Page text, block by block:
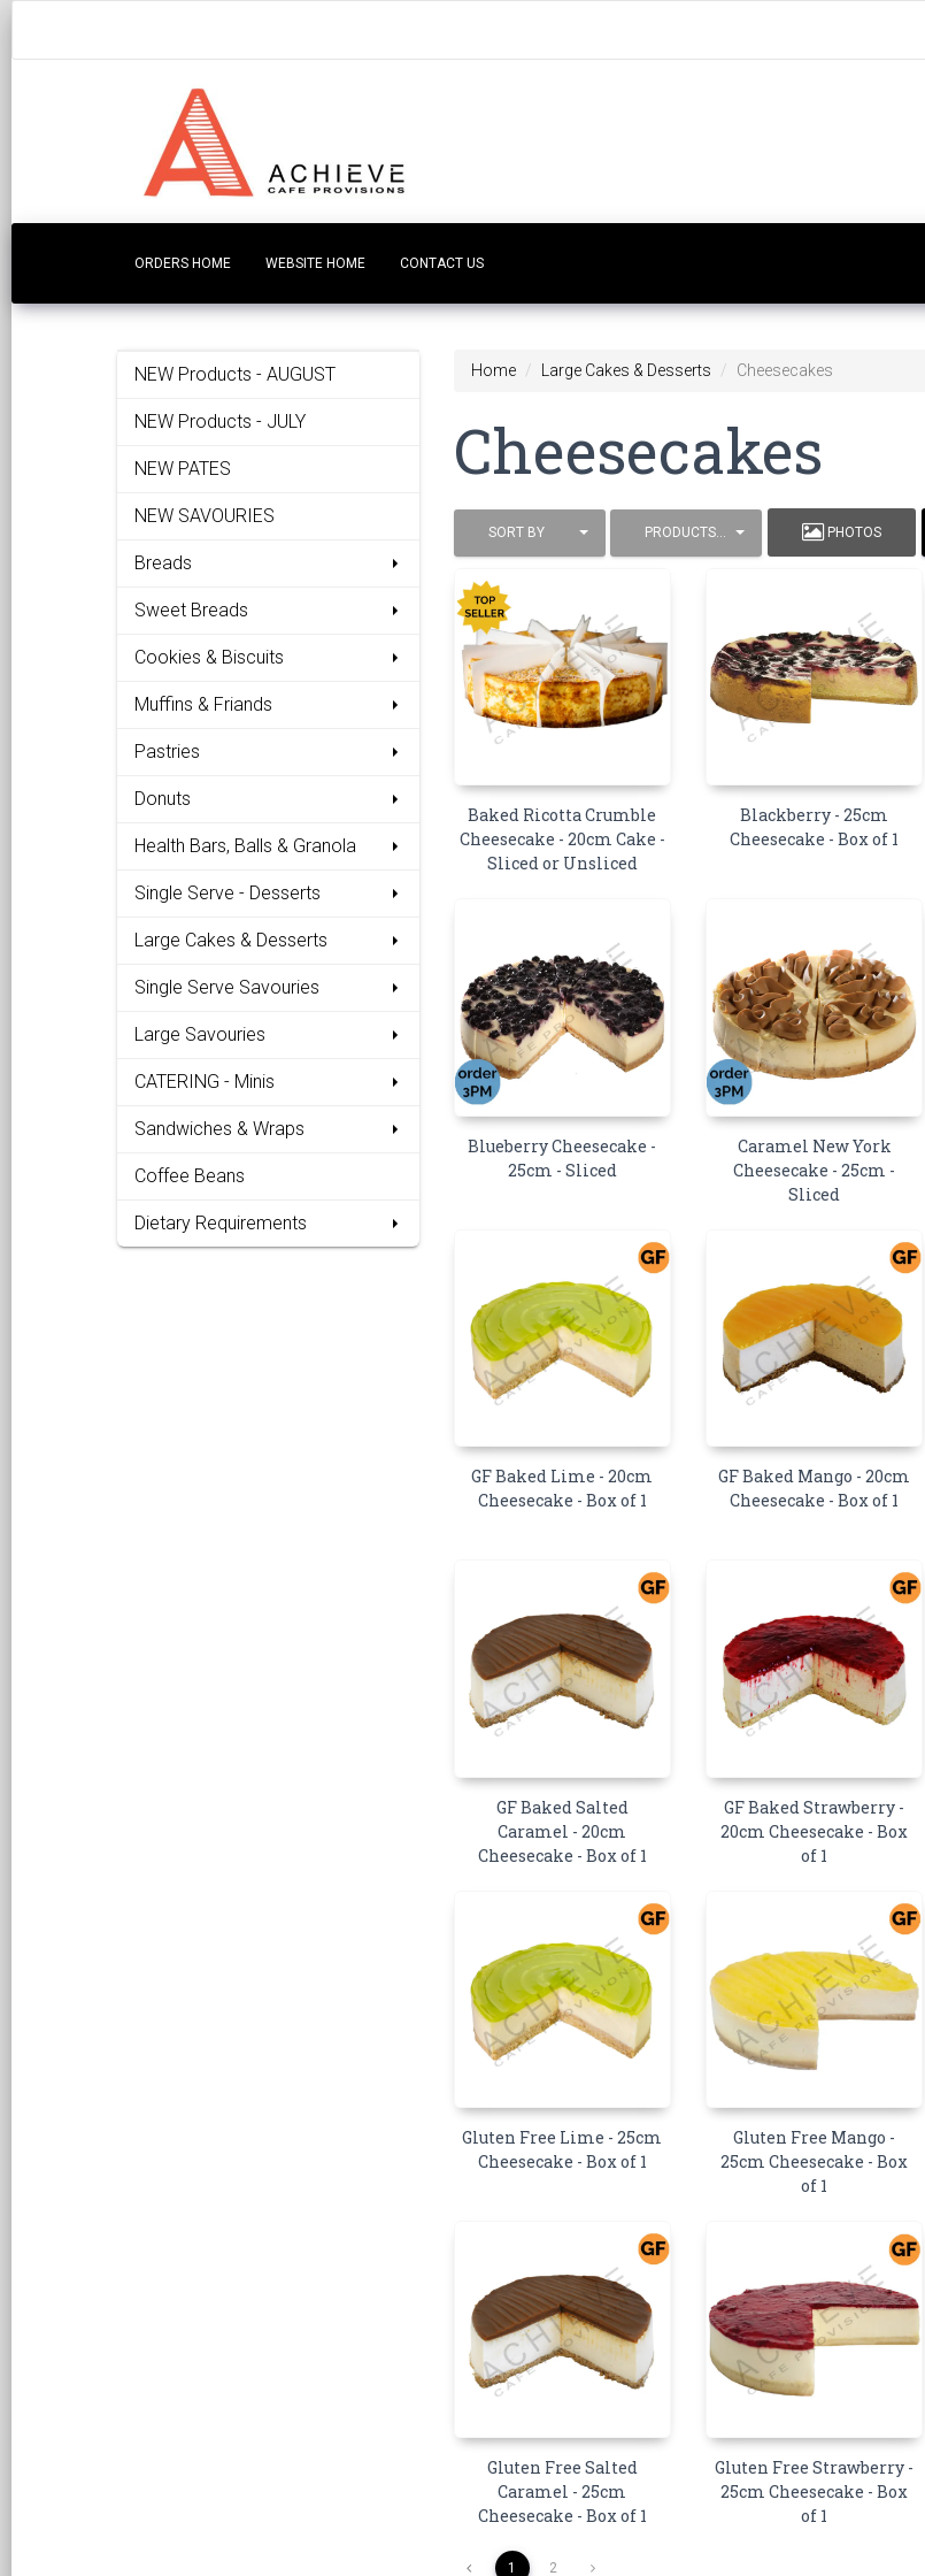
ORDERS HOME WEBSITE HOME CONTACT US
NEW Products - AUGUST
NEW Products - JULY
NEW PATES
NEW SAVOURIES
Breads
Sweet Breads
Cookies & Biscuits
Muffins & Friands
Pastries
Donuts
Health Bars, Balls & Granola
Single Serve - Desserts
Large Cakes & Desserts
Single Serve Savouries
Large Savouries
CATERING - Minis
Sandwiches & Wraps
Coffee Beans
Dietary Requirements
Home Large Cakes & Desserts Cheesecakes
Cheesecakes
SORT BY PRODUCTS / PAGE PHOTOS
Baked Ricotta Crumble
Cheesecake - 20cm Cake -
Sliced or Unsliced
Blackberry - 25cm
Cheesecake - Box of 1
Blueberry Cheesecake -
25cm - Sliced
Caramel New York
Cheesecake - 25cm -
Sliced
GF Baked Lime - 20cm
Cheesecake - Box of 1
GF Baked Mango - 20cm
Cheesecake - Box of 1
GF Baked Salted
Caramel - 20cm
Cheesecake - Box of 1
GF Baked Strawberry -
20cm Cheesecake - Box
of 1
Gluten Free Lime - 25cm
Cheesecake - Box of 1
Gluten Free Mango -
25cm Cheesecake - Box
of 1
Gluten Free Salted
Caramel - 25cm
Cheesecake - Box of 1
Gluten Free Strawberry -
25cm Cheesecake - Box
of 1
1 2